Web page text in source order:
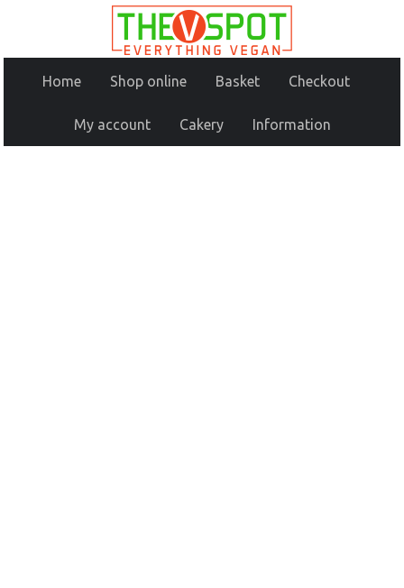
Home Shop online Basket Checkout
My account Cakery Information